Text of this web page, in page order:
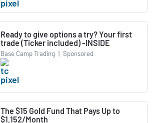
Ready to give options a try? Your first
trade (Ticker included) -INSIDE
Base Camp Trading | Sponsored
The $15 Gold Fund That Pays Up to
$1,152/Month